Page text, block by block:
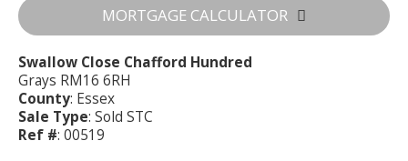
MORTGAGE CALCULATOR
Swallow Close Chafford Hundred
Grays RM16 6RH
County: Essex
Sale Type: Sold STC
Ref #: 00519